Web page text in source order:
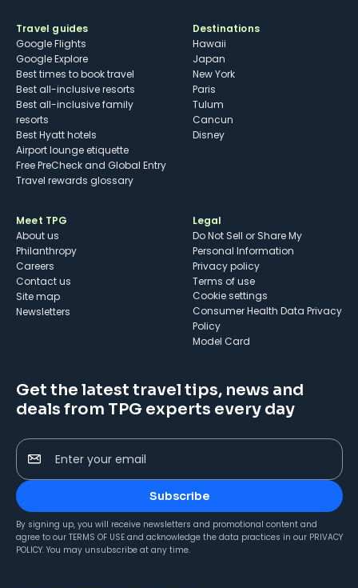
Travel guides
Google Flights
Google Explore
Best times to book travel
Best all-inclusive resorts
Best all-inclusive family
resorts
Best Hyatt hotels
Airport lounge etiquette
Free PreCheck and Global Entry
Travel rewards glossary
Destinations
Hawaii
Japan
New York
Paris
Tulum
Cancun
Disney
Meet TPG
About us
Philanthropy
Careers
Contact us
Site map
Newsletters
Legal
Do Not Sell or Share My
Personal Information
Privacy policy
Terms of use
cookie settings
Consumer Health Data Privacy
Policy
Model Card
Get the latest travel tips, news and
deals from TPG experts every day
Enter your email
Subscribe
By signing up, you will receive newsletters and promotional content and
agree to our TERMS OF USE and acknowledge the data practices in our PRIVACY
POLICY. You may unsubscribe at any time.